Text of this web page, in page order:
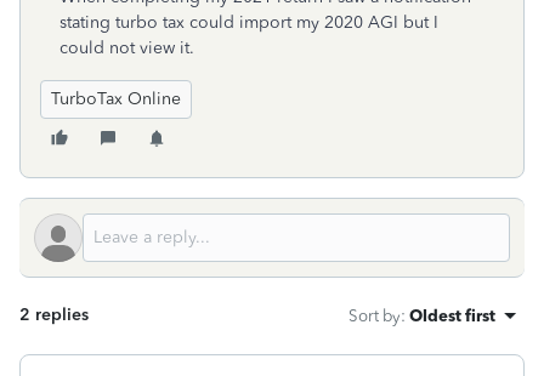
stating turbo tax could import my 2020 AGI but I
could not view it.
TurboTax Online
2 replies Sort by: Oldest first